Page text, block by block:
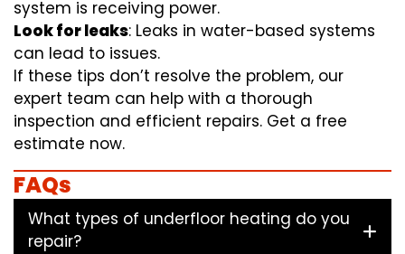
system is receiving power.
Look for leaks: Leaks in water-based systems
can lead to issues.
If these tips don’t resolve the problem, our
expert team can help with a thorough
inspection and efficient repairs. Get a free
estimate now.
FAQs
What types of underfloor heating do you
repair?